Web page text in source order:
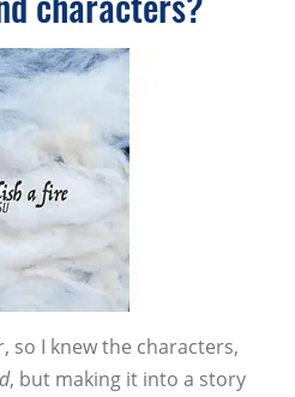
so I knew the characters,
, but making it into a story